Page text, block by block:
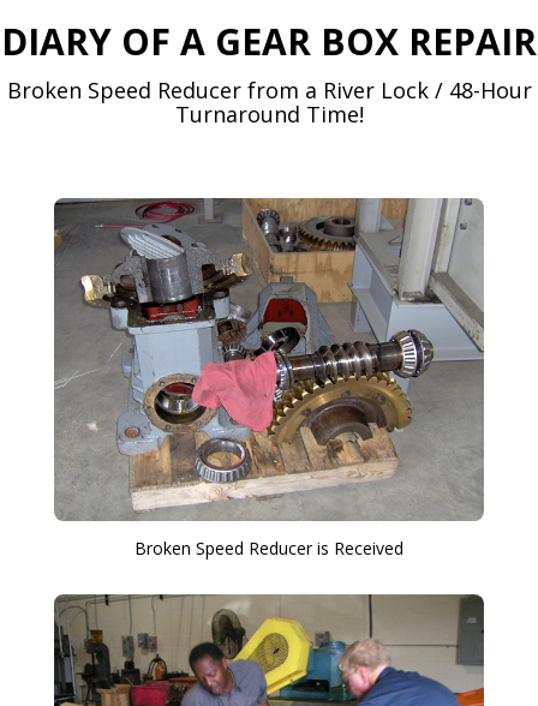
DIARY OF A GEAR BOX REPAIR
Broken Speed Reducer from a River Lock / 48-Hour
Turnaround Time!
Broken Speed Reducer is Received